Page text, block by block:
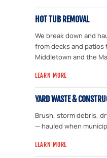
HOT TUB REMOVAL
We break down and
from decks and
Middletown and the
LEARN MORE
YARD WASTE &
Brush, storm debris,
— hauled when
LEARN MORE